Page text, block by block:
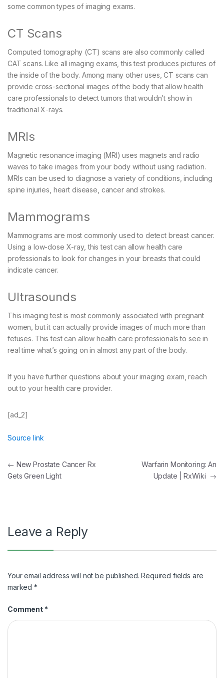
some common types of imaging exams.
CT Scans
Computed tomography (CT) scans are also commonly called
CAT scans. Like all imaging exams, this test produces pictures of
the inside of the body. Among many other uses, CT scans can
provide cross-sectional images of the body that allow health
care professionals to detect tumors that wouldn’t show in
traditional X-rays.
MRIs
Magnetic resonance imaging (MRI) uses magnets and radio
waves to take images from your body without using radiation.
MRIs can be used to diagnose a variety of conditions, including
spine injuries, heart disease, cancer and strokes.
Mammograms
Mammograms are most commonly used to detect breast cancer.
Using a low-dose X-ray, this test can allow health care
professionals to look for changes in your breasts that could
indicate cancer.
Ultrasounds
This imaging test is most commonly associated with pregnant
women, but it can actually provide images of much more than
fetuses. This test can allow health care professionals to see in
real time what’s going on in almost any part of the body.
If you have further questions about your imaging exam, reach
out to your health care provider.
[ad_2]
Source link
Post
navigation
← New Prostate Cancer Rx
Gets Green Light
Warfarin Monitoring: An
Update | RxWiki →
Leave a Reply
Your email address will not be published. Required fields are
marked*
Comment *